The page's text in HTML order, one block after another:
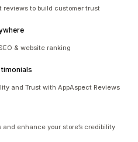
reviews to build customer trust
& website ranking
and Trust with AppAspect Reviews
enhance your store’s credibility